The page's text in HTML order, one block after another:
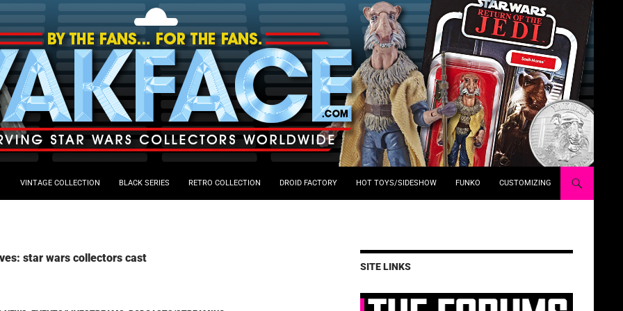
VINTAGE COLLECTION BLACK SERIES RETRO COLLECTION DROID FACTORY HOT TOYS/SIDESHOW FUNKO CUSTOMIZING
star wars collectors cast
SITE LINKS